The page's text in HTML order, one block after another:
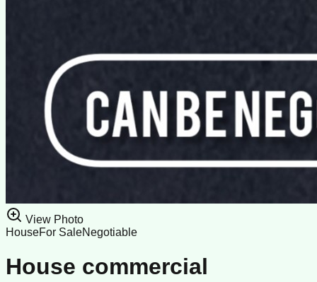
View Photo
HouseFor SaleNegotiable
House commercial